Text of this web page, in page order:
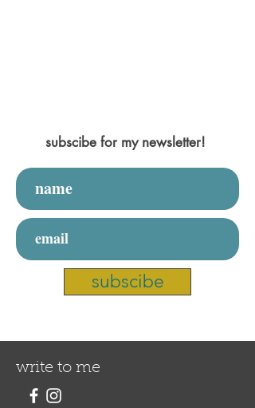
subscibe for my newsletter!
subscibe
write to me